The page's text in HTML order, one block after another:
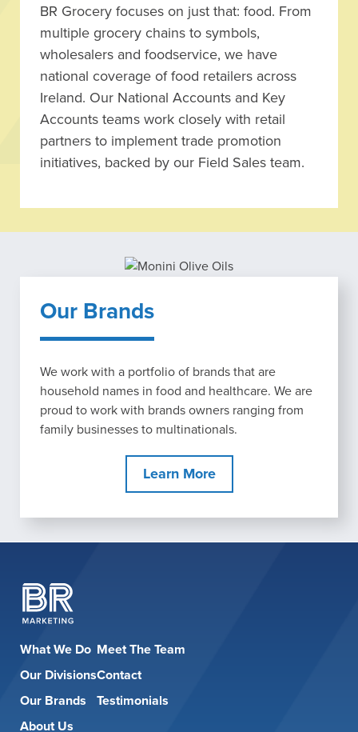
BR Grocery focuses on just that: food. From
multiple grocery chains to symbols,
wholesalers and foodservice, we have
national coverage of food retailers across
Ireland. Our National Accounts and Key
Accounts teams work closely with retail
partners to implement trade promotion
initiatives, backed by our Field Sales team.
Our Brands
We work with a portfolio of brands that are
household names in food and healthcare. We are
proud to work with brands owners ranging from
family businesses to multinationals.
Learn More
What We Do
Our Divisions
Our Brands
About Us
Meet The Team
Contact
Testimonials